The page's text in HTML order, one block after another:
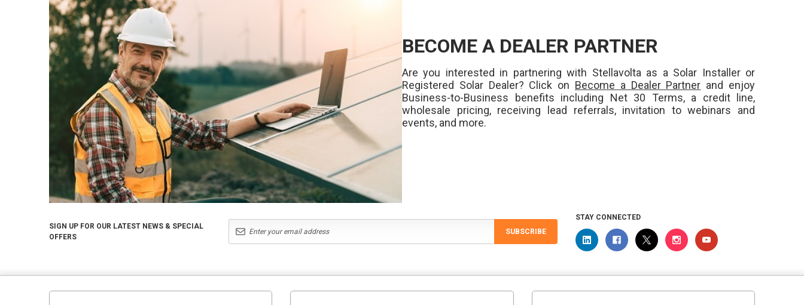
BECOME A DEALER PARTNER
Are you interested in partnering with Stellavolta as a Solar Installer or
Registered Solar Dealer? Click on Become a Dealer Partner and enjoy
Business-to-Business benefits including Net 30 Terms, a credit line,
wholesale pricing, receiving lead referrals, invitation to webinars and
events, and more.
SIGN UP FOR OUR LATEST NEWS & SPECIAL
OFFERS
SUBSCRIBE
STAY CONNECTED